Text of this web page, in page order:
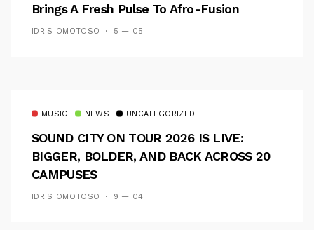
Brings A Fresh Pulse To Afro-Fusion
IDRIS OMOTOSO 5 — 05
MUSIC NEWS UNCATEGORIZED
SOUND CITY ON TOUR 2026 IS LIVE:
BIGGER, BOLDER, AND BACK ACROSS 20
CAMPUSES
IDRIS OMOTOSO 9 — 04